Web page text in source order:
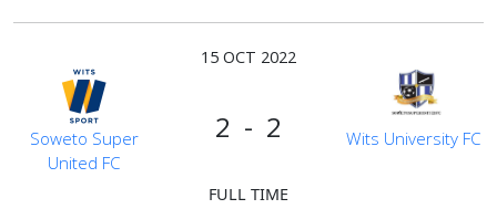
15 OCT 2022
2 - 2
Soweto Super
United FC
Wits University FC
FULL TIME